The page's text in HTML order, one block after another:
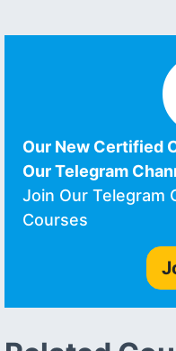
Our New Certified
Our Telegram
Join Our Telegram
Courses